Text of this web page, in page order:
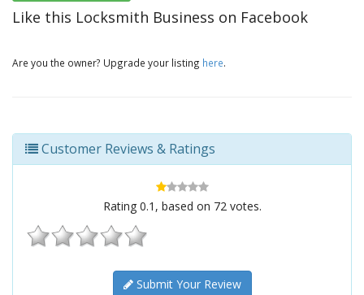
Like this Locksmith Business on Facebook
Are you the owner? Upgrade your listing here.
Customer Reviews & Ratings
Rating 0.1 , based on 72votes.
Submit Your Review